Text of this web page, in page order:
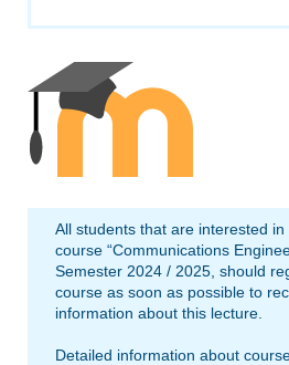
All students that are interested
course “Communications
Semester 2024 / 2025, should
course as soon as possible to
information about this lecture.
Detailed information about